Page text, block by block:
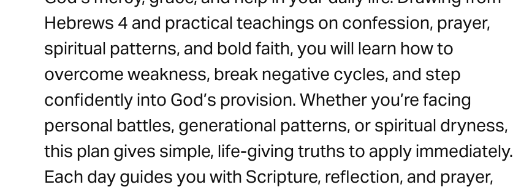
Hebrews 4 and practical teachings on confession, prayer,
spiritual patterns, and bold faith, you will learn how to
overcome weakness, break negative cycles, and step
confidently into God’s provision. Whether you’re facing
personal battles, generational patterns, or spiritual dryness,
this plan gives simple, life-giving truths to apply immediately.
Each day guides you with Scripture, reflection, and prayer,